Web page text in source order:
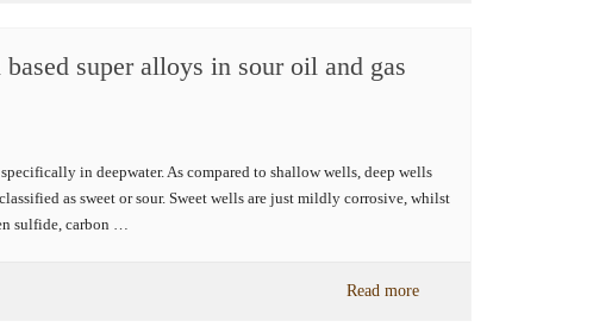
super alloys in sour oil and gas
in deepwater. As compared to shallow wells, deep wells
as sweet or sour. Sweet wells are just mildly corrosive, whilst
sulfide, carbon …
Read more